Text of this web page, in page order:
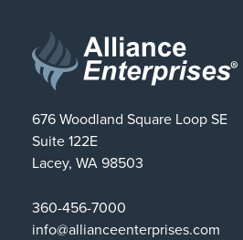
676 Woodland Square Loop SE
Suite 122E
Lacey, WA 98503
360-456-7000
info@allianceenterprises.com